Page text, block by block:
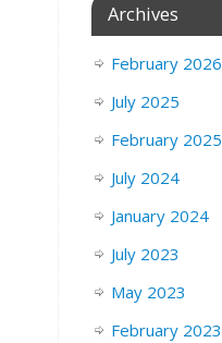
Archives
February 2026
July 2025
February 2025
July 2024
January 2024
July 2023
May 2023
February 2023